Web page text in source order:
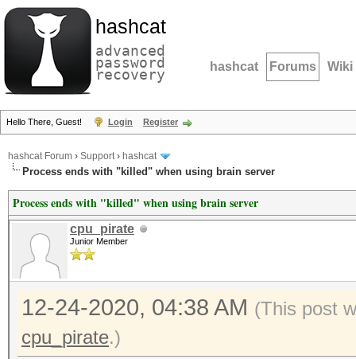
hashcat
advanced
password
recovery hashcat Forums Wiki
Hello There, Guest! Login Register
hashcat Forum › Support› hashcat
Process ends with "killed" when using brain server
Process ends with "killed" when using brain server
cpu_pirate
Junior Member
12-24-2020, 04:38 AM (This post
cpu_pirate.)